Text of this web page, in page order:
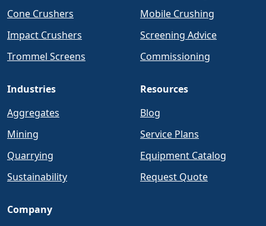
Cone Crushers
Impact Crushers
Trommel Screens
Mobile Crushing
Screening Advice
Commissioning
Industries
Aggregates
Mining
Quarrying
Sustainability
Resources
Blog
Service Plans
Equipment Catalog
Request Quote
Company